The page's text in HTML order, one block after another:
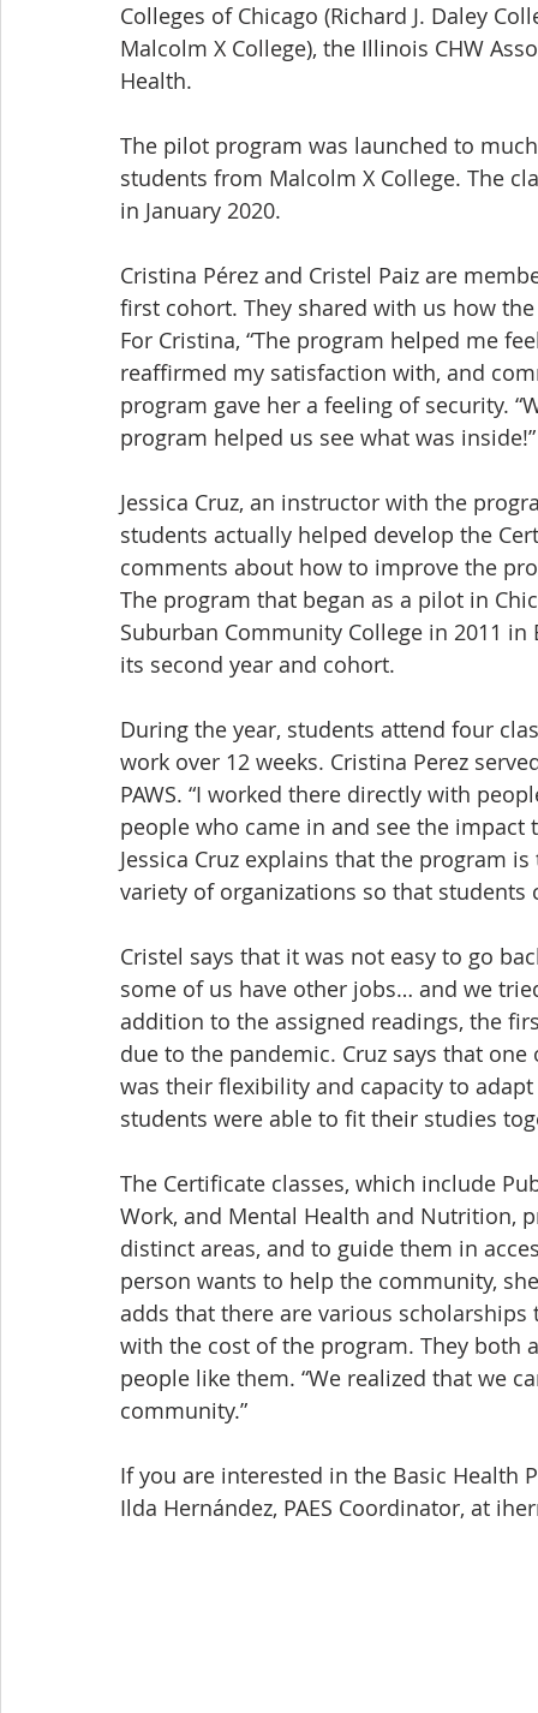
Colleges of Chicago (Richard J. Daley
Malcolm X College), the Illinois CHW
Health.
The pilot program was launched to
students from Malcolm X College. The
in January 2020.
Cristina Pérez and Cristel Paiz are
first cohort. They shared with us how
For Cristina, “The program helped me
reaffirmed my satisfaction with, and
program gave her a feeling of security.
program helped us see what was inside!”
Jessica Cruz, an instructor with the
students actually helped develop the
comments about how to improve the
The program that began as a pilot in
Suburban Community College in 2011
its second year and cohort.
During the year, students attend four
work over 12 weeks. Cristina Perez
PAWS. “I worked there directly with
people who came in and see the
Jessica Cruz explains that the program
variety of organizations so that
Cristel says that it was not easy to go
some of us have other jobs… and we
addition to the assigned readings, the
due to the pandemic. Cruz says that
was their flexibility and capacity to
students were able to fit their studies
The Certificate classes, which include
Work, and Mental Health and Nutrition,
distinct areas, and to guide them in
person wants to help the community,
adds that there are various
with the cost of the program. They both
people like them. “We realized that we
community.”
If you are interested in the Basic Health
Ilda Hernández, PAES Coordinator, at